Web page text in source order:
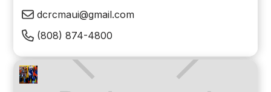
dcrcmaui@gmail.com
(808) 874-4800